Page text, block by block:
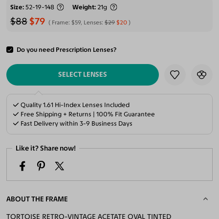
Size 52-19-148 Weight 21g
$88 $79 Frame: $59, Lenses:$29 $20
Do you need Prescription Lenses?
ADD TO CART
SELECT LENSES
Quality 1.61 Hi-Index Lenses Included
Free Shipping + Returns | 100% Fit Guarantee
Fast Delivery within 3-9 Business Days
Like it? Share now!
ABOUT THE FRAME
TORTOISE RETRO-VINTAGE ACETATE OVAL TINTED